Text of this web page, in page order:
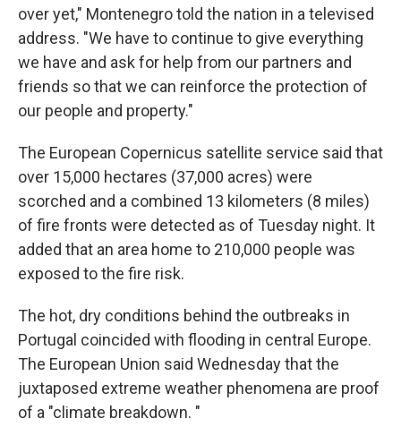
over yet," Montenegro told the nation in a televised
address. "We have to continue to give everything
we have and ask for help from our partners and
friends so that we can reinforce the protection of
our people and property."
The European Copernicus satellite service said that
over 15,000 hectares (37,000 acres) were
scorched and a combined 13 kilometers (8 miles)
of fire fronts were detected as of Tuesday night. It
added that an area home to 210,000 people was
exposed to the fire risk.
The hot, dry conditions behind the outbreaks in
Portugal coincided with flooding in central Europe.
The European Union said Wednesday that the
juxtaposed extreme weather phenomena are proof
of a "climate breakdown. "